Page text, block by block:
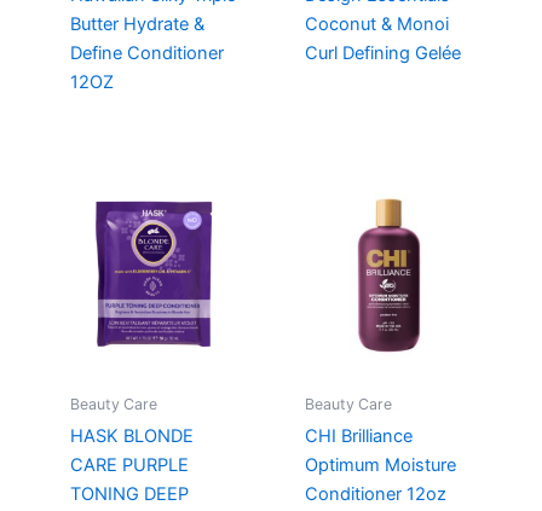
Butter Hydrate &
Define Conditioner
12OZ
Coconut & Monoi
Curl Defining Gelée
Beauty Care
HASK BLONDE
CARE PURPLE
TONING DEEP
Beauty Care
CHI Brilliance
Optimum Moisture
Conditioner 12oz